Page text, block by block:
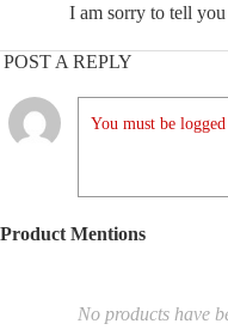
I am sorry to tell
POST A REPLY
You must be
Product Mentions
No products have